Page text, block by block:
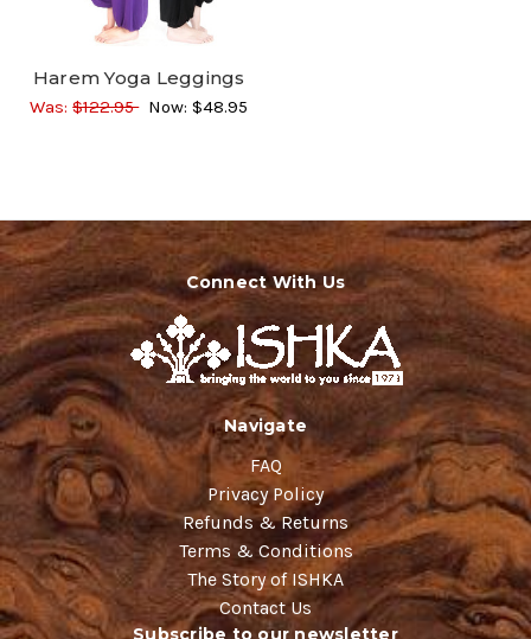
Harem Yoga Leggings
Was:$122.95 Now:$48.95
Connect With Us
Navigate
FAQ
Privacy Policy
Refunds & Returns
Terms & Conditions
The Story of ISHKA
Contact Us
Subscribe to our newsletter